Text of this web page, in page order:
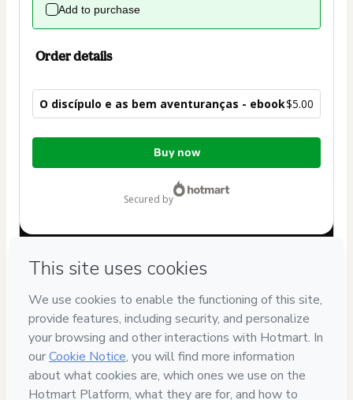
Add to purchase
Order details
O discípulo e as bem aventuranças - ebook$5.00
Total
Buy now
secured by
If you need to submit a request to our support team, please
provide the code below:
CKTID-W89599313M1-1786084892514-0528
Was your information autofill in? Click here to learn more
By clicking 'Buy Now' I declare that I (i) understand that